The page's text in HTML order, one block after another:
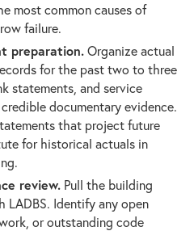
most common causes of
failure.
preparation.Organize actual
for the past two to three
statements, and service
documentary evidence.
that project future
for historical actuals in
review. Pull the building
Identify any open
or outstanding code